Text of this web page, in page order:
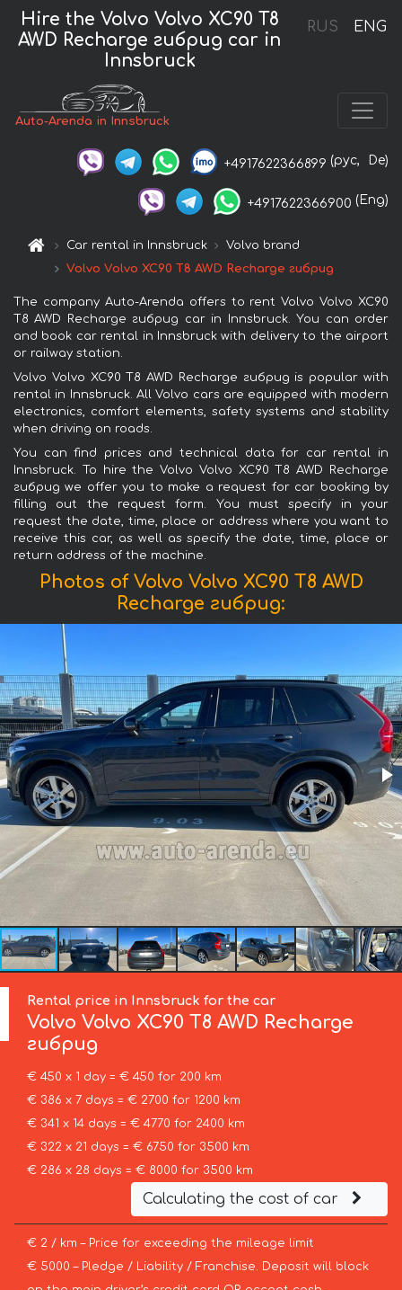
RUS ENG
Hire the Volvo Volvo XC90 T8
AWD Recharge гибрид car in
Innsbruck
Auto-Arenda in Innsbruck
+4917622366899 (рус, De)
+4917622366900 (Eng)
Car rental in Innsbruck
Volvo brand
Volvo Volvo XC90 T8 AWD Recharge гибрид
The company Auto-Arenda offers to rent Volvo Volvo XC90
T8 AWD Recharge гибрид car in Innsbruck. You can order
and book car rental in Innsbruck with delivery to the airport
or railway station.
Volvo Volvo XC90 T8 AWD Recharge гибрид is popular with
rental in Innsbruck. All Volvo cars are equipped with modern
electronics, comfort elements, safety systems and stability
when driving on roads.
You can find prices and technical data for car rental in
Innsbruck. To hire the Volvo Volvo XC90 T8 AWD Recharge
гибрид we offer you to make a request for car booking by
filling out the request form. You must specify in your
request the date, time, place or address where you want to
receive this car, as well as specify the date, time, place or
return address of the machine.
Photos of Volvo Volvo XC90 T8 AWD
Recharge гибрид:
Rental price in Innsbruck for the car
Volvo Volvo XC90 T8 AWD Recharge
гибрид
€ 450 x 1 day = € 450 for 200 km
€ 386 x 7 days = € 2700 for 1200 km
€ 341 x 14 days = € 4770 for 2400 km
€ 322 x 21 days = € 6750 for 3500 km
€ 286 x 28 days = € 8000 for 3500 km
Calculating the cost of car
€ 2 / km – Price for exceeding the mileage limit
€ 5000 – Pledge / Liability / Franchise. Deposit will block